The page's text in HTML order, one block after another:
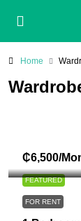
Home
FEATURED
₵6,500/
FOR RENT